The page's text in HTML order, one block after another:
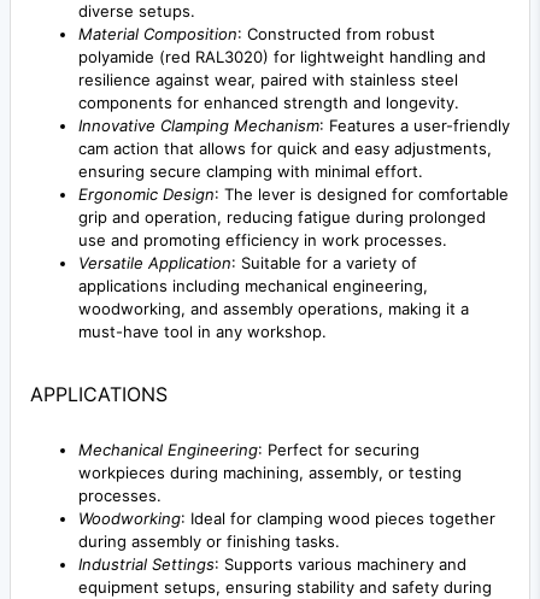
diverse setups.
Material Composition: Constructed from robust
polyamide (red RAL3020) for lightweight handling and
resilience against wear, paired with stainless steel
components for enhanced strength and longevity.
Innovative Clamping Mechanism: Features a user-friendly
cam action that allows for quick and easy adjustments,
ensuring secure clamping with minimal effort.
Ergonomic Design: The lever is designed for comfortable
grip and operation, reducing fatigue during prolonged
use and promoting efficiency in work processes.
Versatile Application: Suitable for a variety of
applications including mechanical engineering,
woodworking, and assembly operations, making it a
must-have tool in any workshop.
APPLICATIONS
Mechanical Engineering: Perfect for securing
workpieces during machining, assembly, or testing
processes.
Woodworking: Ideal for clamping wood pieces together
during assembly or finishing tasks.
Industrial Settings: Supports various machinery and
equipment setups, ensuring stability and safety during